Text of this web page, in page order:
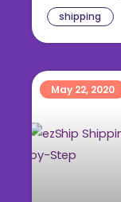
shipping
May 22, 2020